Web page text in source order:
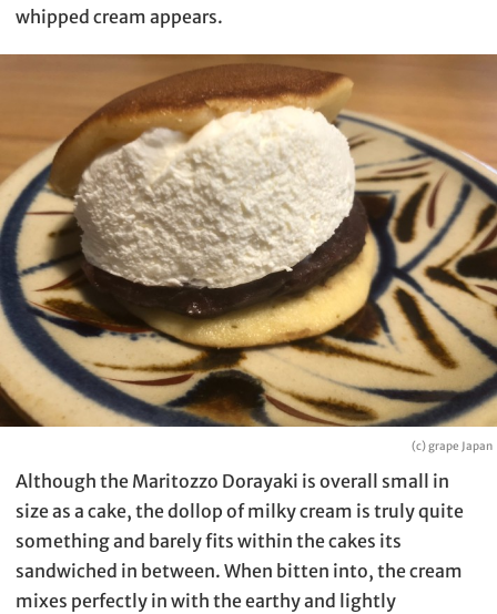
whipped cream appears.
(c) grape Japan
Although the Maritozzo Dorayaki is overall small in
size as a cake, the dollop of milky cream is truly quite
something and barely fits within the cakes its
sandwiched in between. When bitten into, the cream
mixes perfectly in with the earthy and lightly